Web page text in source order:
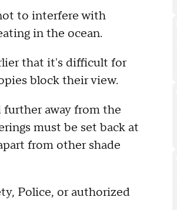
to interfere with
in the ocean.
that it's difficult for
block their view.
further away from the
must be set back at
from other shade
Police, or authorized